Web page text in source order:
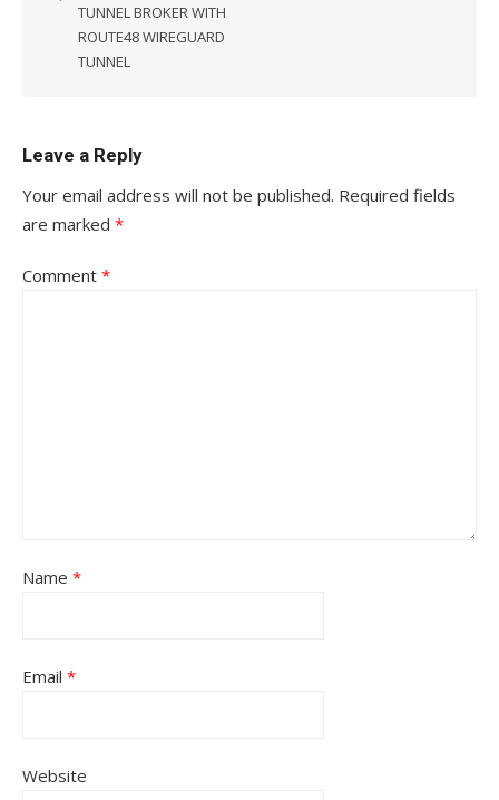
TUNNEL BROKER WITH
ROUTE48 WIREGUARD
TUNNEL
Leave a Reply
Your email address will not be published. Required fields
are marked *
Comment *
Name *
Email *
Website